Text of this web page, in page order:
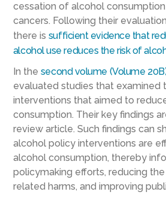
cessation of alcohol
cancers. Following their
there is sufficient evidence that
alcohol use reduces the risk of
In the second volume (Volume
evaluated studies that
interventions that aimed to
consumption. Their key findings
review article. Such findings can
alcohol policy interventions are
alcohol consumption, thereby
policymaking efforts, reducing
related harms, and improving